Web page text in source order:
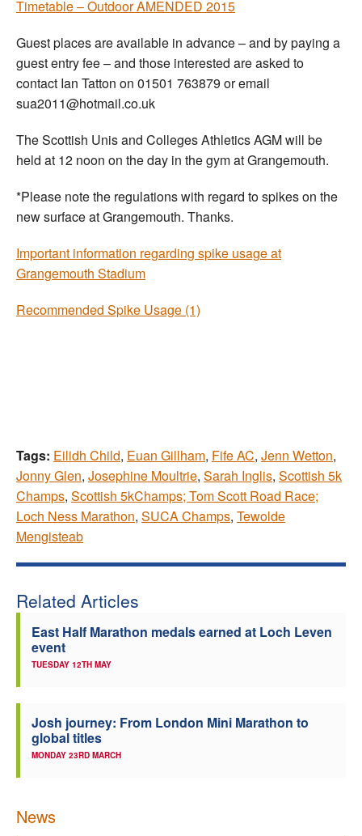
Timetable – Outdoor AMENDED 2015
Guest places are available in advance – and by paying a
guest entry fee – and those interested are asked to
contact Ian Tatton on 01501 763879 or email
sua2011@hotmail.co.uk
The Scottish Unis and Colleges Athletics AGM will be
held at 12 noon on the day in the gym at Grangemouth.
*Please note the regulations with regard to spikes on the
new surface at Grangemouth. Thanks.
Important information regarding spike usage at
Grangemouth Stadium
Recommended Spike Usage (1)
Tags: Eilidh Child, Euan Gillham, Fife AC, Jenn Wetton,
Jonny Glen, Josephine Moultrie, Sarah Inglis, Scottish 5k
Champs, Scottish 5kChamps; Tom Scott Road Race;
Loch Ness Marathon, SUCA Champs, Tewolde
Mengisteab
Related Articles
East Half Marathon medals earned at Loch Leven
event
TUESDAY 12TH MAY
Josh journey: From London Mini Marathon to
global titles
MONDAY 23RD MARCH
News